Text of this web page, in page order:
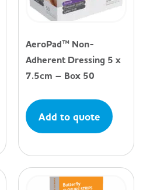
AeroPad™ Non-
Adherent Dressing 5 x
7.5cm – Box 50
Add to quote